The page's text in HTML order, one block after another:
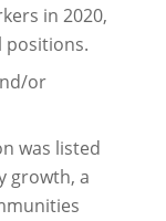
in 2020,
positions.
or
was listed
growth, a